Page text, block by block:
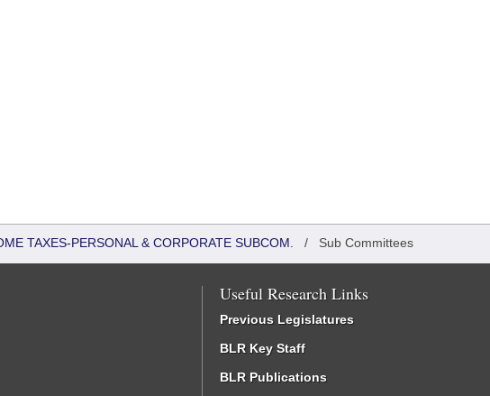
TAXES-PERSONAL & CORPORATE SUBCOM. / Sub Committees
Useful Research Links
Previous Legislatures
BLR Key Staff
BLR Publications